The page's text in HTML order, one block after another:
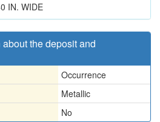
IN. WIDE
the deposit and
Occurrence
Metallic
No